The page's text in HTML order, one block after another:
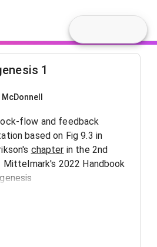
1
flow and feedback
based on Fig 9.3 in
chapter in the 2nd
Mittelmark's 2022 Handbook